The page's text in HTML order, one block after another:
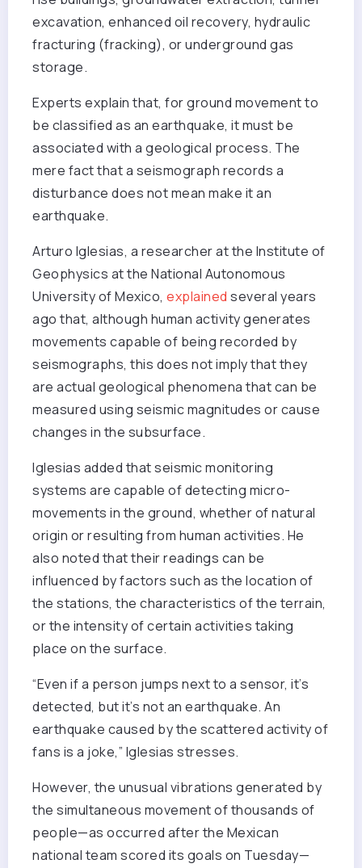
excavation, enhanced oil recovery, hydraulic
fracturing (fracking), or underground gas
storage.
Experts explain that, for ground movement to
be classified as an earthquake, it must be
associated with a geological process. The
mere fact that a seismograph records a
disturbance does not mean make it an
earthquake.
Arturo Iglesias, a researcher at the Institute of
Geophysics at the National Autonomous
University of Mexico, explained several years
ago that, although human activity generates
movements capable of being recorded by
seismographs, this does not imply that they
are actual geological phenomena that can be
measured using seismic magnitudes or cause
changes in the subsurface.
Iglesias added that seismic monitoring
systems are capable of detecting micro-
movements in the ground, whether of natural
origin or resulting from human activities. He
also noted that their readings can be
influenced by factors such as the location of
the stations, the characteristics of the terrain,
or the intensity of certain activities taking
place on the surface.
“Even if a person jumps next to a sensor, it’s
detected, but it’s not an earthquake. An
earthquake caused by the scattered activity of
fans is a joke,” Iglesias stresses.
However, the unusual vibrations generated by
the simultaneous movement of thousands of
people—as occurred after the Mexican
national team scored its goals on Tuesday—